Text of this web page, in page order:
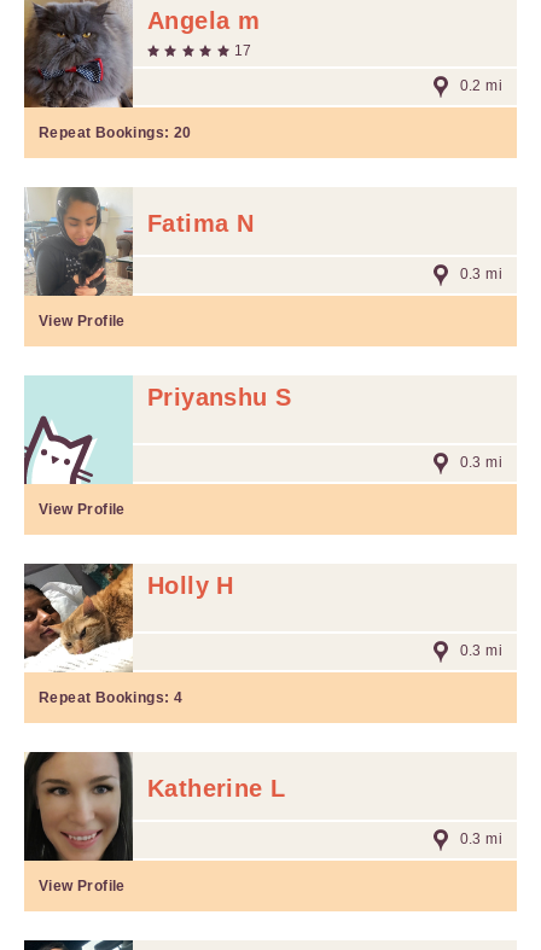
Angela m
17
0.2 mi
Repeat Bookings: 20
Fatima N
0.3 mi
View Profile
Priyanshu S
0.3 mi
View Profile
Holly H
0.3 mi
Repeat Bookings: 4
Katherine L
0.3 mi
View Profile